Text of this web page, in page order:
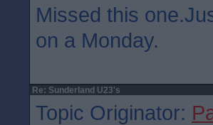
Missed this
on a Monday.
Re: Sunderland U23's
Topic Originator: